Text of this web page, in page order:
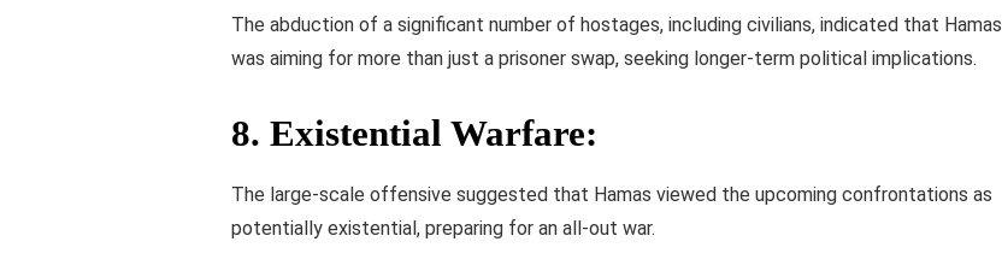
The abduction of a significant number of hostages, including civilians, indicated that Hamas
was aiming for more than just a prisoner swap, seeking longer-term political implications.
8. Existential Warfare:
The large-scale offensive suggested that Hamas viewed the upcoming confrontations as
potentially existential, preparing for an all-out war.